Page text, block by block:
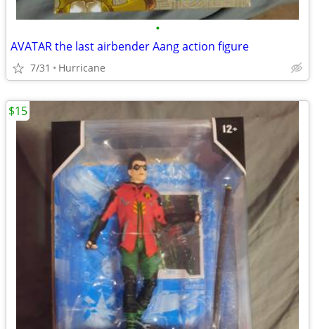
•
AVATAR the last airbender Aang action figure
7/31 Hurricane
$15